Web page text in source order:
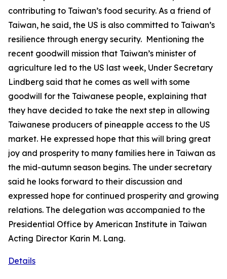
contributing to Taiwan’s food security. As a friend of
Taiwan, he said, the US is also committed to Taiwan’s
resilience through energy security. Mentioning the
recent goodwill mission that Taiwan’s minister of
agriculture led to the US last week, Under Secretary
Lindberg said that he comes as well with some
goodwill for the Taiwanese people, explaining that
they have decided to take the next step in allowing
Taiwanese producers of pineapple access to the US
market. He expressed hope that this will bring great
joy and prosperity to many families here in Taiwan as
the mid-autumn season begins. The under secretary
said he looks forward to their discussion and
expressed hope for continued prosperity and growing
relations. The delegation was accompanied to the
Presidential Office by American Institute in Taiwan
Acting Director Karin M. Lang.
Details